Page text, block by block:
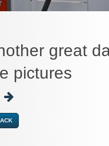
great
pictures